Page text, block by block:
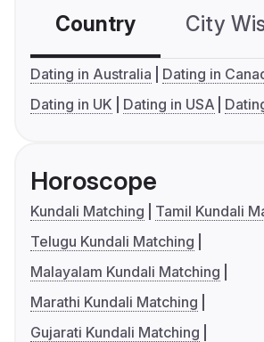
Country City
Dating in Australia
Dating in
Dating in UK
Dating in USA
Horoscope
Kundali Matching
Tamil Kundali
Telugu Kundali Matching
Malayalam Kundali Matching
Marathi Kundali Matching
Gujarati Kundali Matching